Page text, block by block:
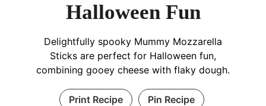
Halloween Fun
Delightfully spooky Mummy Mozzarella
Sticks are perfect for Halloween fun,
combining gooey cheese with flaky dough.
Print Recipe Pin Recipe